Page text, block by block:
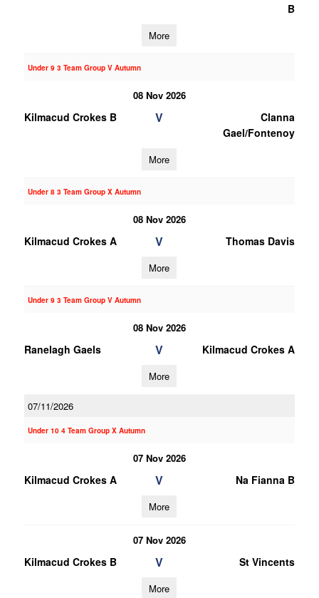
B
More
Under 9 3 Team Group V Autumn
08 Nov 2026
Kilmacud Crokes B V
Clanna
Gael/Fontenoy
More
Under 8 3 Team Group X Autumn
08 Nov 2026
Kilmacud Crokes A V Thomas Davis
More
Under 9 3 Team Group V Autumn
08 Nov 2026
Ranelagh Gaels V Kilmacud Crokes A
More
07/11/2026
Under 10 4 Team Group X Autumn
07 Nov 2026
Kilmacud Crokes A V Na Fianna B
More
07 Nov 2026
Kilmacud Crokes B V St Vincents
More